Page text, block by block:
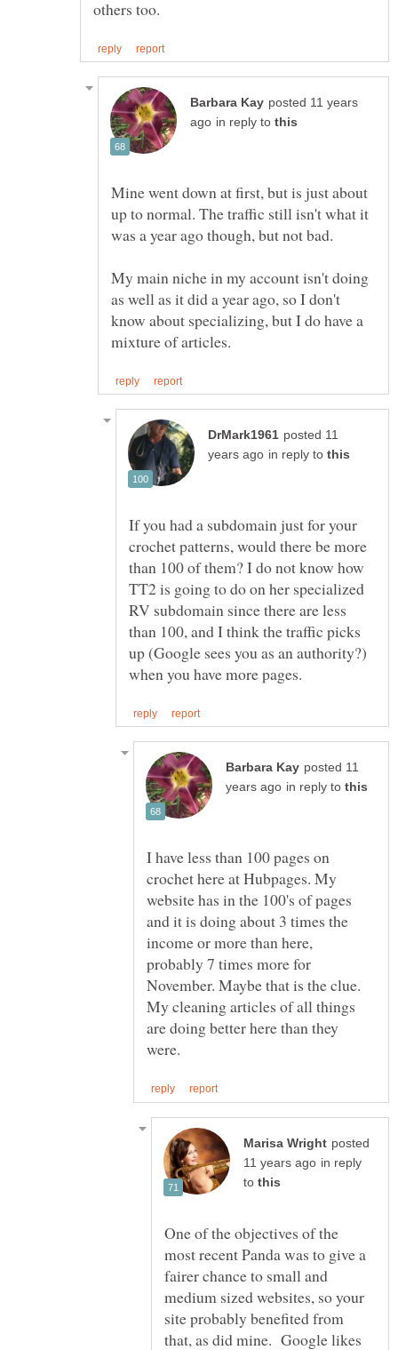
posted 11 years
in reply to
Mine went down at first, but is just about
up to normal. The traffic still isn't what it
My main niche in my account isn't doing
as well as it did a year ago, so I don't
know about specializing, but I do have a
posted 11
in reply to
If you had a subdomain just for your
crochet patterns, would there be more
than 100 of them? I do not know how
TT2 is going to do on her specialized
RV subdomain since there are less
than 100, and I think the traffic picks
up (Google sees you as an authority?)
posted 11
in reply to
I have less than 100 pages on
crochet here at Hubpages. My
website has in the 100's of pages
and it is doing about 3 times the
income or more than here,
probably 7 times more for
November. Maybe that is the clue.
My cleaning articles of all things
are doing better here than they
posted
in reply
to
One of the objectives of the
most recent Panda was to give a
fairer chance to small and
medium sized websites, so your
site probably benefited from
that, as did mine. Google likes